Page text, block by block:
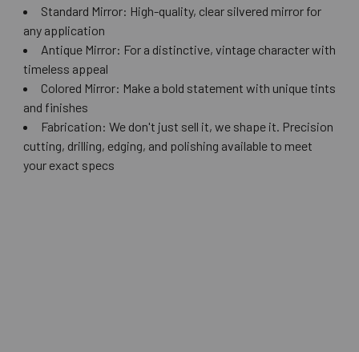
Standard Mirror: High-quality, clear silvered mirror for
any application
Antique Mirror: For a distinctive, vintage character with
timeless appeal
Colored Mirror: Make a bold statement with unique tints
and finishes
Fabrication: We don't just sell it, we shape it. Precision
cutting, drilling, edging, and polishing available to meet
your exact specs